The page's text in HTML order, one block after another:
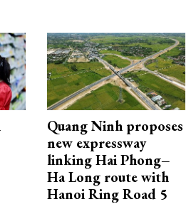
Quang Ninh proposes
new expressway
linking Hai Phong–
Ha Long route with
Hanoi Ring Road 5